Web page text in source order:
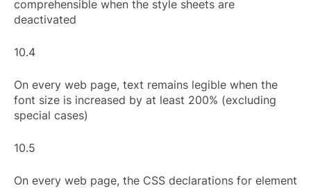
comprehensible when the style sheets are
deactivated
10.4
On every web page, text remains legible when the
font size is increased by at least 200% (excluding
special cases)
10.5
On every web page, the CSS declarations for element